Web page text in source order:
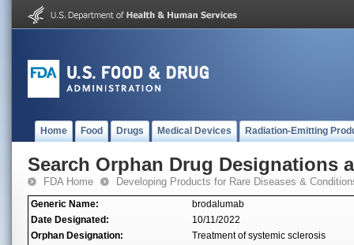
Home Food Drugs Medical Devices Radiation-Emitting
Search Orphan Drug Designations
FDA Home Developing Products for Rare Diseases &
Generic Name:
brodalumab
Date Designated:
10/11/2022
Orphan Designation:
Treatment of systemic sclerosis